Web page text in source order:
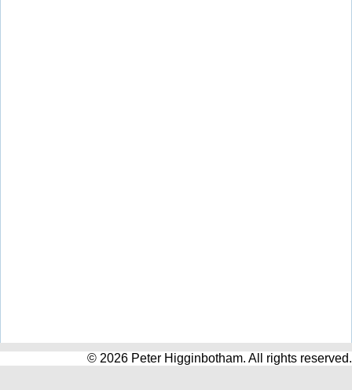
© 2026 Peter Higginbotham. All rights reserved.